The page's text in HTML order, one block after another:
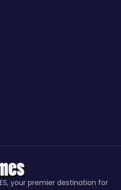
your premier destination for